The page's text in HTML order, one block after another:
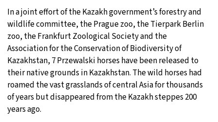
Moscow - 1:22 AM 20°C
Tokyo - 7:22 AM 33°C
New York - 6:22 PM 24°C
London - 11:22 PM 14°C
In a joint effort of the Kazakh government’s forestry and
wildlife committee, the Prague zoo, the Tierpark Berlin
zoo, the Frankfurt Zoological Society and the
Association for the Conservation of Biodiversity of
Kazakhstan, 7 Przewalski horses have been released to
their native grounds in Kazakhstan. The wild horses had
roamed the vast grasslands of central Asia for thousands
of years but disappeared from the Kazakh steppes 200
years ago.